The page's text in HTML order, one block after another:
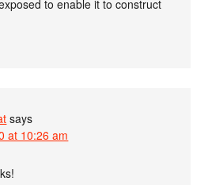
to enable it to construct
says
at 10:26 am